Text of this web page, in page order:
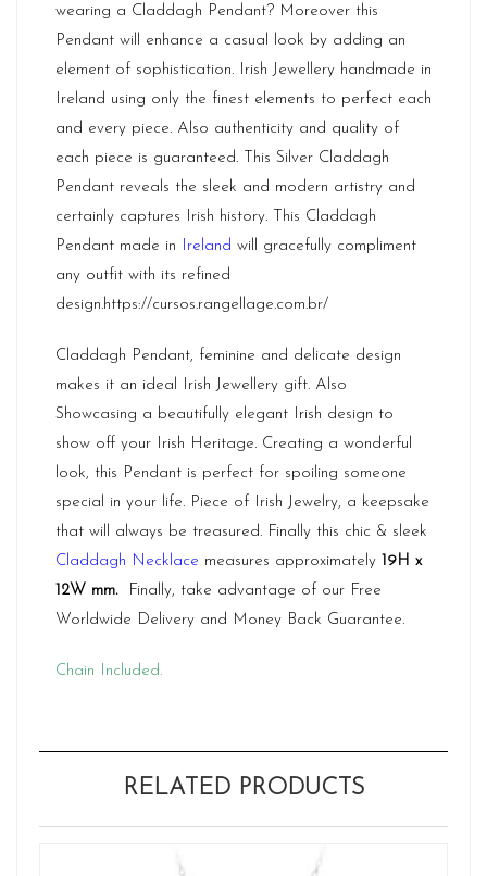
wearing a Claddagh Pendant? Moreover this
Pendant will enhance a casual look by adding an
element of sophistication. Irish Jewellery handmade in
Ireland using only the finest elements to perfect each
and every piece. Also authenticity and quality of
each piece is guaranteed. This Silver Claddagh
Pendant reveals the sleek and modern artistry and
certainly captures Irish history. This Claddagh
Pendant made in Ireland will gracefully compliment
any outfit with its refined
design.https://cursos.rangellage.com.br/
Claddagh Pendant, feminine and delicate design
makes it an ideal Irish Jewellery gift. Also
Showcasing a beautifully elegant Irish design to
show off your Irish Heritage. Creating a wonderful
look, this Pendant is perfect for spoiling someone
special in your life. Piece of Irish Jewelry, a keepsake
that will always be treasured. Finally this chic & sleek
Claddagh Necklace measures approximately 19H x
12W mm.
Finally, take advantage of our Free
Worldwide Delivery and Money Back Guarantee.
Chain Included.
RELATED PRODUCTS